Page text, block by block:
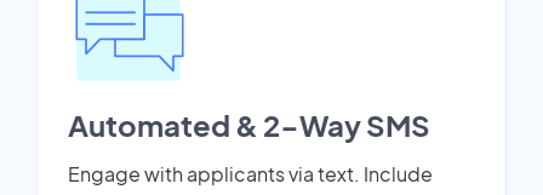
Automated & 2-Way SMS
Engage with applicants via text. Include